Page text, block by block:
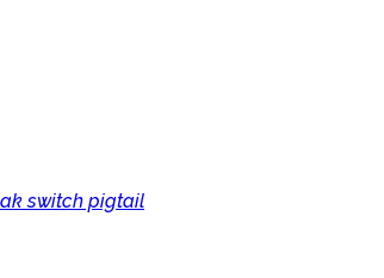
switch pigtail